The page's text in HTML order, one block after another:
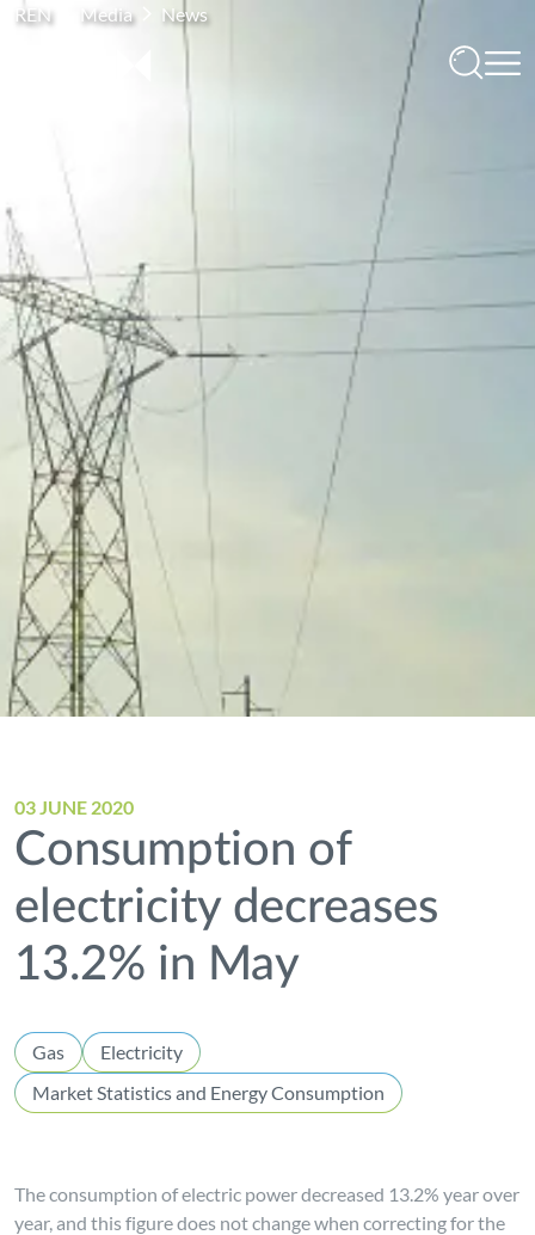
REN Media News
03 JUNE 2020
Consumption of
electricity decreases
13.2% in May
Gas
Electricity
Market Statistics and Energy Consumption
The consumption of electric power decreased 13.2% year over
year, and this figure does not change when correcting for the